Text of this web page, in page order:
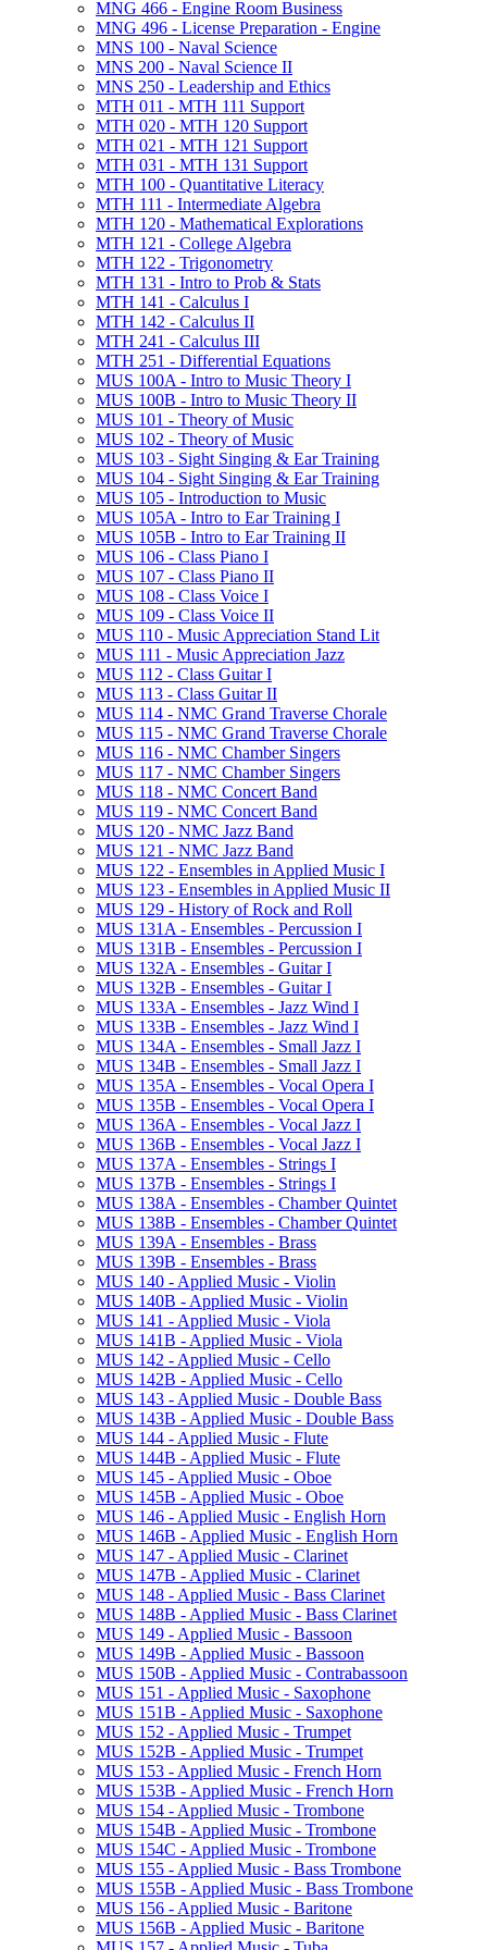
MNG 466 -​ Engine Room Business
MNG 496 -​ License Preparation -​ Engine
MNS 100 -​ Naval Science
MNS 200 -​ Naval Science II
MNS 250 -​ Leadership and Ethics
MTH 011 -​ MTH 111 Support
MTH 020 -​ MTH 120 Support
MTH 021 -​ MTH 121 Support
MTH 031 -​ MTH 131 Support
MTH 100 -​ Quantitative Literacy
MTH 111 -​ Intermediate Algebra
MTH 120 -​ Mathematical Explorations
MTH 121 -​ College Algebra
MTH 122 -​ Trigonometry
MTH 131 -​ Intro to Prob &​ Stats
MTH 141 -​ Calculus I
MTH 142 -​ Calculus II
MTH 241 -​ Calculus III
MTH 251 -​ Differential Equations
MUS 100A -​ Intro to Music Theory I
MUS 100B -​ Intro to Music Theory II
MUS 101 -​ Theory of Music
MUS 102 -​ Theory of Music
MUS 103 -​ Sight Singing &​ Ear Training
MUS 104 -​ Sight Singing &​ Ear Training
MUS 105 -​ Introduction to Music
MUS 105A -​ Intro to Ear Training I
MUS 105B -​ Intro to Ear Training II
MUS 106 -​ Class Piano I
MUS 107 -​ Class Piano II
MUS 108 -​ Class Voice I
MUS 109 -​ Class Voice II
MUS 110 -​ Music Appreciation Stand Lit
MUS 111 -​ Music Appreciation Jazz
MUS 112 -​ Class Guitar I
MUS 113 -​ Class Guitar II
MUS 114 -​ NMC Grand Traverse Chorale
MUS 115 -​ NMC Grand Traverse Chorale
MUS 116 -​ NMC Chamber Singers
MUS 117 -​ NMC Chamber Singers
MUS 118 -​ NMC Concert Band
MUS 119 -​ NMC Concert Band
MUS 120 -​ NMC Jazz Band
MUS 121 -​ NMC Jazz Band
MUS 122 -​ Ensembles in Applied Music I
MUS 123 -​ Ensembles in Applied Music II
MUS 129 -​ History of Rock and Roll
MUS 131A -​ Ensembles -​ Percussion I
MUS 131B -​ Ensembles -​ Percussion I
MUS 132A -​ Ensembles -​ Guitar I
MUS 132B -​ Ensembles -​ Guitar I
MUS 133A -​ Ensembles -​ Jazz Wind I
MUS 133B -​ Ensembles -​ Jazz Wind I
MUS 134A -​ Ensembles -​ Small Jazz I
MUS 134B -​ Ensembles -​ Small Jazz I
MUS 135A -​ Ensembles -​ Vocal Opera I
MUS 135B -​ Ensembles -​ Vocal Opera I
MUS 136A -​ Ensembles -​ Vocal Jazz I
MUS 136B -​ Ensembles -​ Vocal Jazz I
MUS 137A -​ Ensembles -​ Strings I
MUS 137B -​ Ensembles -​ Strings I
MUS 138A -​ Ensembles -​ Chamber Quintet
MUS 138B -​ Ensembles -​ Chamber Quintet
MUS 139A -​ Ensembles -​ Brass
MUS 139B -​ Ensembles -​ Brass
MUS 140 -​ Applied Music -​ Violin
MUS 140B -​ Applied Music -​ Violin
MUS 141 -​ Applied Music -​ Viola
MUS 141B -​ Applied Music -​ Viola
MUS 142 -​ Applied Music -​ Cello
MUS 142B -​ Applied Music -​ Cello
MUS 143 -​ Applied Music -​ Double Bass
MUS 143B -​ Applied Music -​ Double Bass
MUS 144 -​ Applied Music -​ Flute
MUS 144B -​ Applied Music -​ Flute
MUS 145 -​ Applied Music -​ Oboe
MUS 145B -​ Applied Music -​ Oboe
MUS 146 -​ Applied Music -​ English Horn
MUS 146B -​ Applied Music -​ English Horn
MUS 147 -​ Applied Music -​ Clarinet
MUS 147B -​ Applied Music -​ Clarinet
MUS 148 -​ Applied Music -​ Bass Clarinet
MUS 148B -​ Applied Music -​ Bass Clarinet
MUS 149 -​ Applied Music -​ Bassoon
MUS 149B -​ Applied Music -​ Bassoon
MUS 150B -​ Applied Music -​ Contrabassoon
MUS 151 -​ Applied Music -​ Saxophone
MUS 151B -​ Applied Music -​ Saxophone
MUS 152 -​ Applied Music -​ Trumpet
MUS 152B -​ Applied Music -​ Trumpet
MUS 153 -​ Applied Music -​ French Horn
MUS 153B -​ Applied Music -​ French Horn
MUS 154 -​ Applied Music -​ Trombone
MUS 154B -​ Applied Music -​ Trombone
MUS 154C -​ Applied Music -​ Trombone
MUS 155 -​ Applied Music -​ Bass Trombone
MUS 155B -​ Applied Music -​ Bass Trombone
MUS 156 -​ Applied Music -​ Baritone
MUS 156B -​ Applied Music -​ Baritone